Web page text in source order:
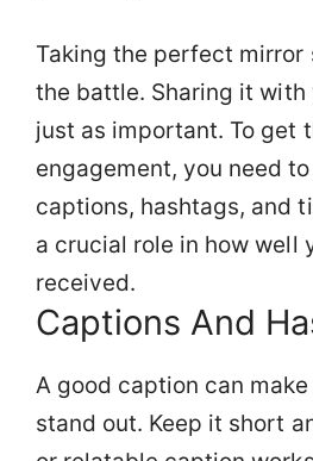
Taking the perfect mirror
the battle. Sharing it with
just as important. To get
engagement, you need
captions, hashtags, and
a crucial role in how well
received.
Captions And
A good caption can
stand out. Keep it short